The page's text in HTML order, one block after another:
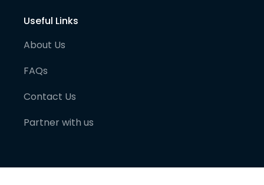
Useful Links
About Us
FAQs
Contact Us
Partner with us